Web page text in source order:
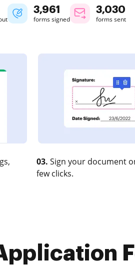
3,961
forms signed
3,030
forms sent
03. Sign your document
few clicks.